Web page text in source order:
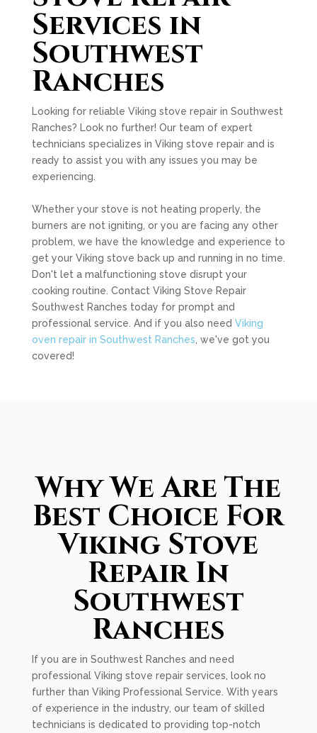
Services in
Southwest
Ranches
Looking for reliable Viking stove repair in Southwest
Ranches? Look no further! Our team of expert
technicians specializes in Viking stove repair and is
ready to assist you with any issues you may be
experiencing.
Whether your stove is not heating properly, the
burners are not igniting, or you are facing any other
problem, we have the knowledge and experience to
get your Viking stove back up and running in no time.
Don't let a malfunctioning stove disrupt your
cooking routine. Contact Viking Stove Repair
Southwest Ranches today for prompt and
professional service. And if you also need Viking
oven repair in Southwest Ranches , we've got you
covered!
Why We Are The
Best Choice For
Viking Stove
Repair In
Southwest
Ranches
If you are in Southwest Ranches and need
professional Viking stove repair services, look no
further than Viking Professional Service. With years
of experience in the industry, our team of skilled
technicians is dedicated to providing top-notch